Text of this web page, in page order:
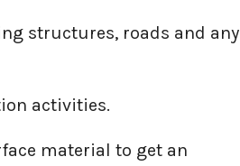
structures, roads and any
activities.
material to get an